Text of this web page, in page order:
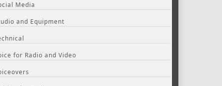
Media
and Equipment
for Radio and Video